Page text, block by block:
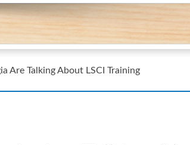
Are Talking About LSCI Training